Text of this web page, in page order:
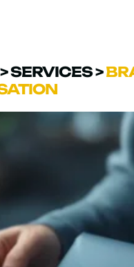
>SERVICES>